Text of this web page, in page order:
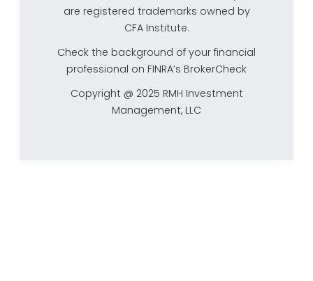
are registered trademarks owned by
CFA Institute.
Check the background of your financial
professional on FINRA’s BrokerCheck
Copyright @ 2025 RMH Investment
Management, LLC